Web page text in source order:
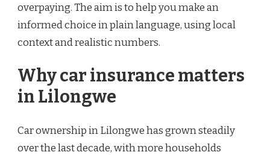
overpaying. The aim is to help you make an
informed choice in plain language, using local
context and realistic numbers.
Why car insurance matters
in Lilongwe
Car ownership in Lilongwe has grown steadily
over the last decade, with more households